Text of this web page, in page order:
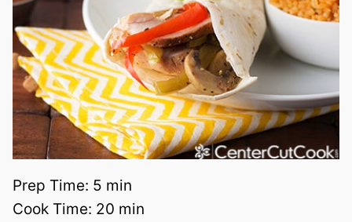
Prep Time: 5 min
Cook Time: 20 min